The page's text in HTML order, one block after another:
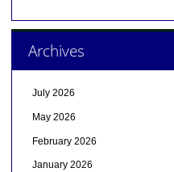
Archives
July 2026
May 2026
February 2026
January 2026